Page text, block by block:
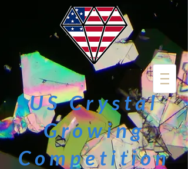
US Crystal
Growing
Competition